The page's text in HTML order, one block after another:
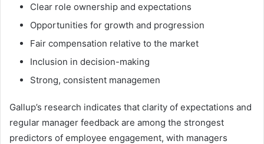
Clear role ownership and expectations
Opportunities for growth and progression
Fair compensation relative to the market
Inclusion in decision-making
Strong, consistent managemen
Gallup’s research indicates that clarity of expectations and
regular manager feedback are among the strongest
predictors of employee engagement, with managers